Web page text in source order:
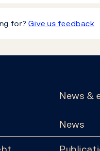
for?Give us feedback
News &
News